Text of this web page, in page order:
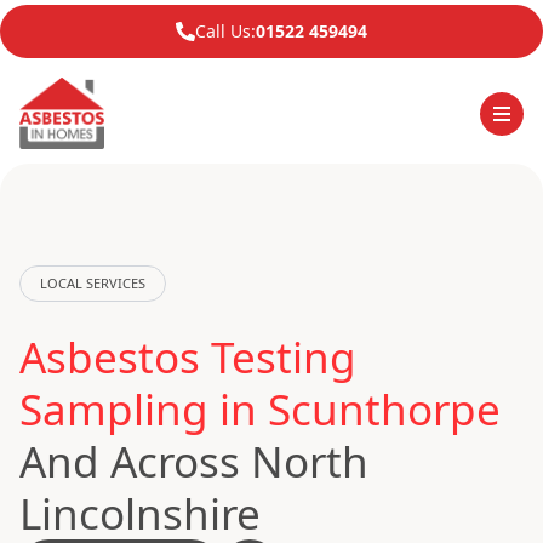
Call Us:01522 459494
LOCAL SERVICES
Asbestos Testing
Sampling in Scunthorpe
And Across North
Lincolnshire